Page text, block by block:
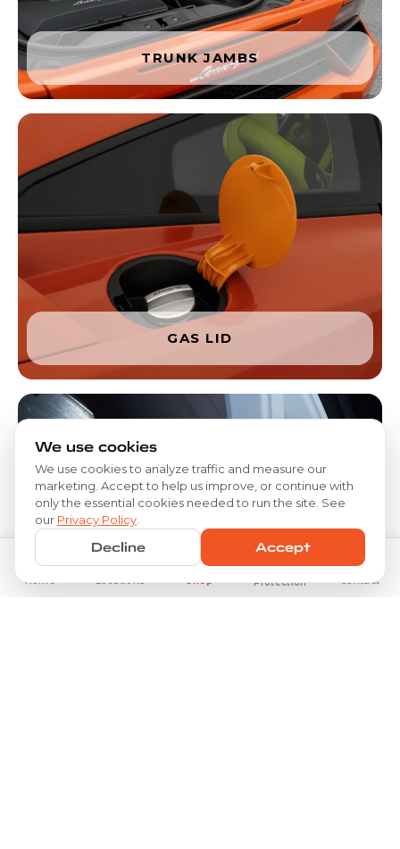
TRUNK JAMBS
GAS LID
Home Locations Shop Protection Contact
We use cookies
We use cookies to analyze traffic and measure our
marketing. Accept to help us improve, or continue with
only the essential cookies needed to run the site. See
our Privacy Policy
Decline Accept